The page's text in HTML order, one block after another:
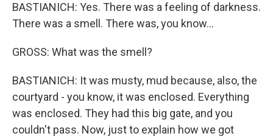
BASTIANICH: Yes. There was a feeling of darkness.
There was a smell. There was, you know...
GROSS: What was the smell?
BASTIANICH: It was musty, mud because, also, the
courtyard - you know, it was enclosed. Everything
was enclosed. They had this big gate, and you
couldn't pass. Now, just to explain how we got